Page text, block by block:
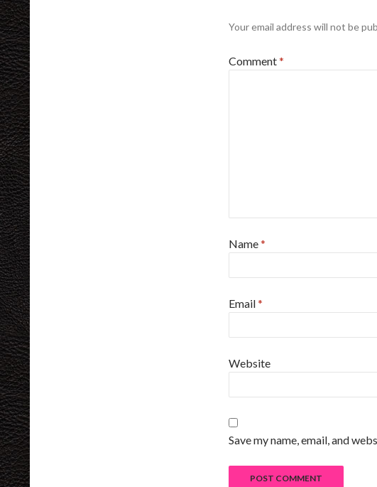
Your email address will not be
Comment*
Name*
Email*
Website
Save my name, email, and